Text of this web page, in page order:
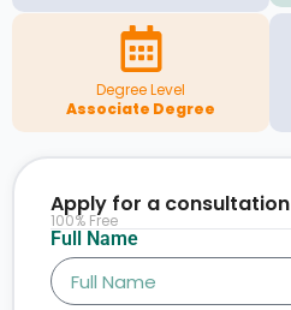
Degree Level
Associate Degree
Full Name
Apply for a consultation
100% Free